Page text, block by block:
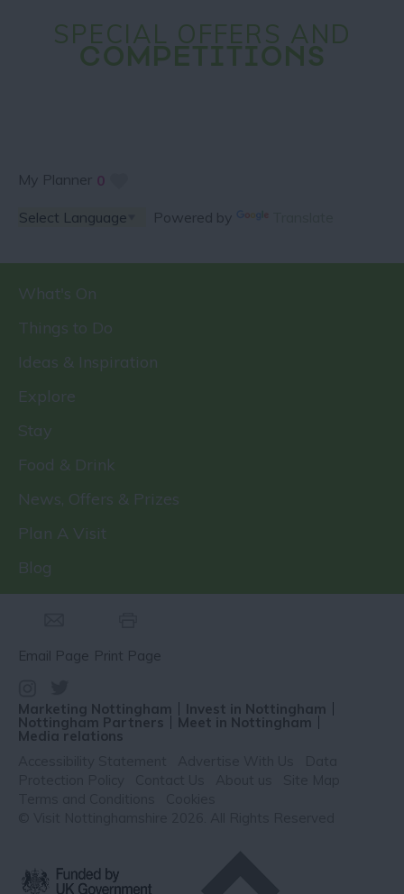
SPECIAL OFFERS AND
COMPETITIONS
My Planner 0
Powered by
What's On
Things to Do
Ideas & Inspiration
Explore
Stay
Food & Drink
News, Offers & Prizes
Plan A Visit
Blog
Email Page Print Page
Marketing Nottingham Invest in Nottingham
Nottingham Partners Meet in Nottingham
Media relations